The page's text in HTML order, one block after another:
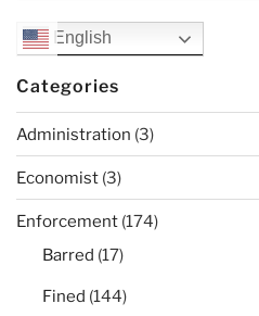
English
Categories
Administration (3)
Economist (3)
Enforcement (174)
Barred (17)
Fined (144)